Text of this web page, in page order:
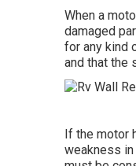
When a
damaged
for any kind
and that the
If the motor
weakness in